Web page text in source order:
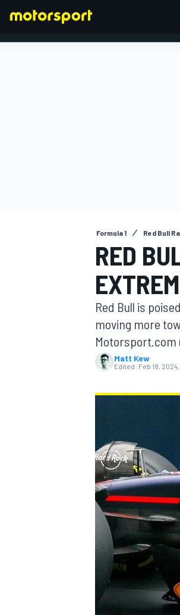
MOTOGP
NASCAR CUP
Formula 1 Red Bull
RED
Red Bull is
moving more
Motorsport.com
Matt Kew
Edited: Feb 18, 2024,